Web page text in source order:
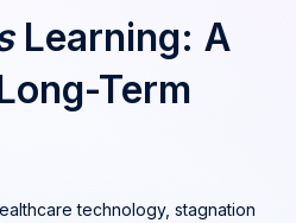
Learning: A
Term
technology, stagnation